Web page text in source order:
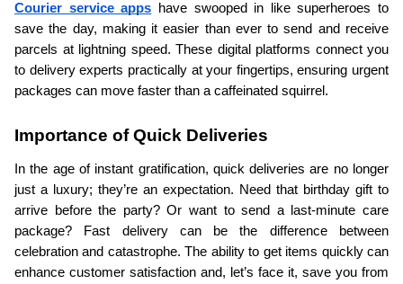
Courier service apps have swooped in like superheroes to
save the day, making it easier than ever to send and receive
parcels at lightning speed. These digital platforms connect you
to delivery experts practically at your fingertips, ensuring urgent
packages can move faster than a caffeinated squirrel.
Importance of Quick Deliveries
In the age of instant gratification, quick deliveries are no longer
just a luxury; they’re an expectation. Need that birthday gift to
arrive before the party? Or want to send a last-minute care
package? Fast delivery can be the difference between
celebration and catastrophe. The ability to get items quickly can
enhance customer satisfaction and, let’s face it, save you from